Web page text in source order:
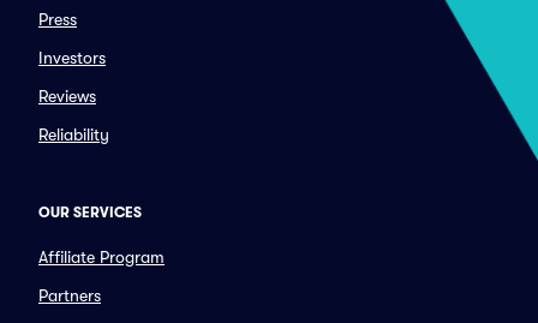
Press
Investors
Reviews
Reliability
OUR SERVICES
Affiliate Program
Partners